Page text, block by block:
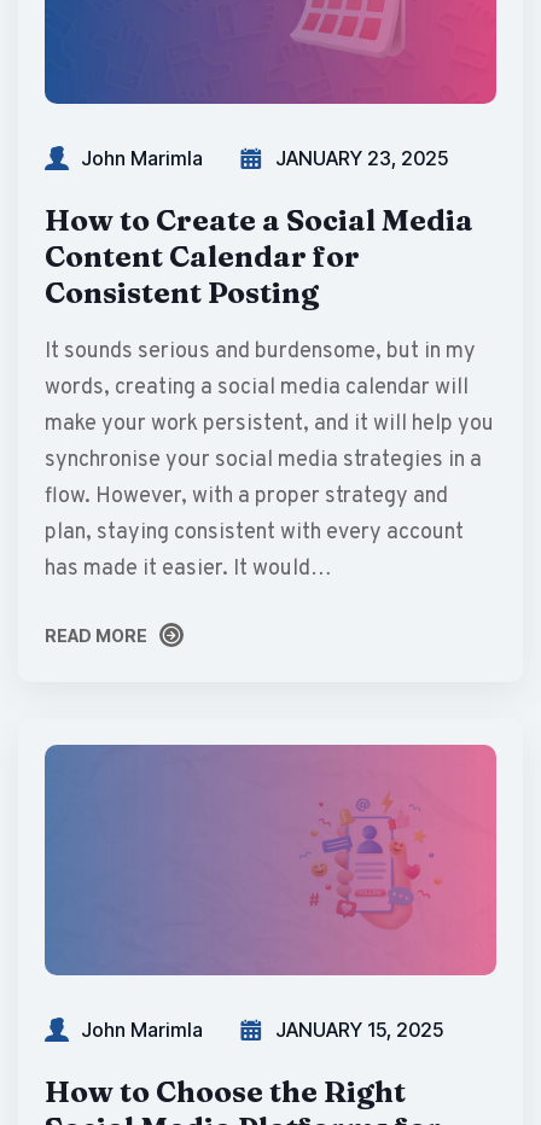
John Marimla JANUARY 23, 2025
How to Create a Social Media
Content Calendar for
Consistent Posting
It sounds serious and burdensome, but in my
words, creating a social media calendar will
make your work persistent, and it will help you
synchronise your social media strategies in a
flow. However, with a proper strategy and
plan, staying consistent with every account
has made it easier. It would…
READ MORE
John Marimla JANUARY 15, 2025
How to Choose the Right